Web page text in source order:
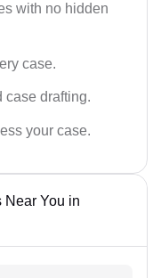
with no hidden
case.
case drafting.
your case.
Near You in